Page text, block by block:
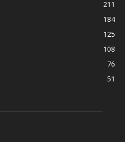
211
184
125
108
76
51